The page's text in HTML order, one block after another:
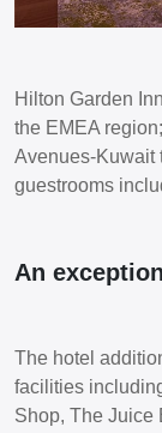
Hilton Garden
the EMEA
Avenues-Kuwait
guestrooms
An
The hotel
facilities
Shop, The Juice